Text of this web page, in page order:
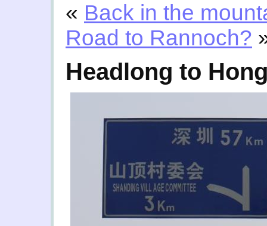
« Back in the
Road to Rannoch?
Headlong to